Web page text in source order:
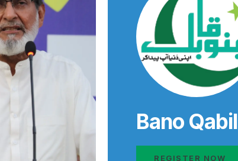
Bano Qabil
REGISTER NOW